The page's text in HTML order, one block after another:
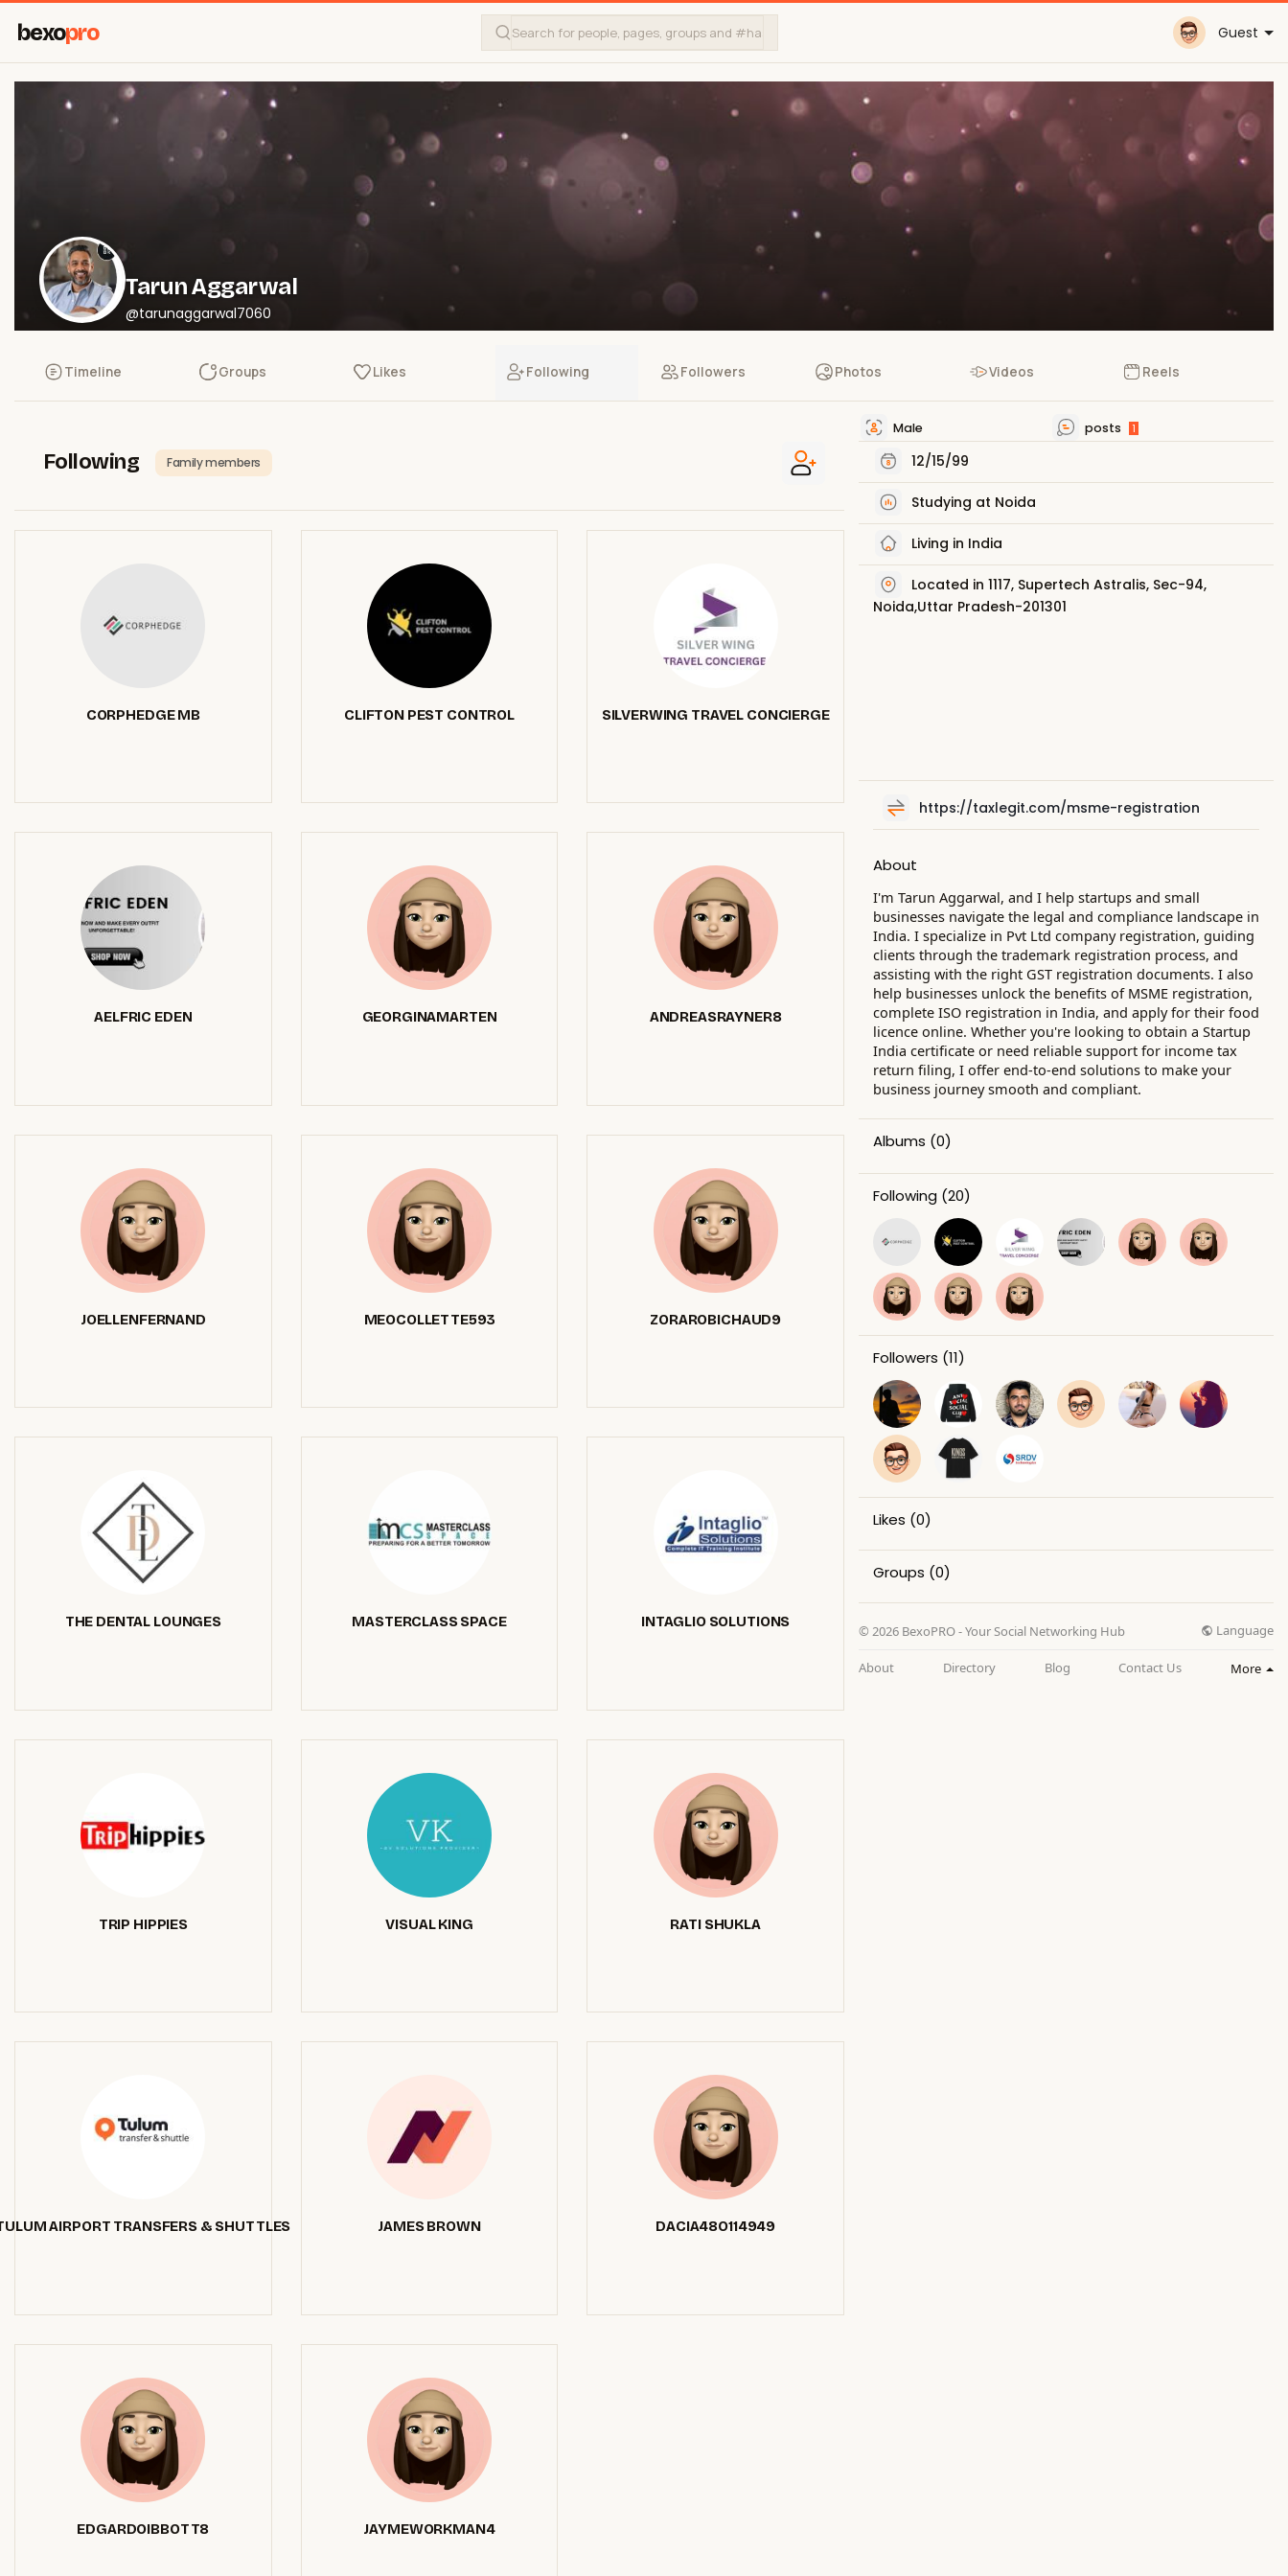
bexopro Guest
Tarun Aggarwal
@tarunaggarwal7060
Timeline Groups Likes Following Followers Photos Videos Reels
Following Family members
CORPHEDGE MB CLIFTON PEST CONTROL SILVERWING TRAVEL CONCIERGE
AELFRIC EDEN GEORGINAMARTEN ANDREASRAYNER8
JOELLENFERNAND MEOCOLLETTE593 ZORAROBICHAUD9
THE DENTAL LOUNGES MASTERCLASS SPACE INTAGLIO SOLUTIONS
TRIP HIPPIES VISUAL KING RATI SHUKLA
AIRPORT TRANSFERS & SHUTTLES JAMES BROWN DACIA48O114949
EDGARDOIBBOTT8 JAYMEWORKMAN4
Male posts 1
12/15/99
Studying at Noida
Living in India
Located in 1117, Supertech Astralis, Sec-94,
Noida,Uttar Pradesh-201301
https://taxlegit.com/msme-registration
About
I'm Tarun Aggarwal, and I help startups and small
businesses navigate the legal and compliance landscape in
India. I specialize in Pvt Ltd company registration, guiding
clients through the trademark registration process, and
assisting with the right GST registration documents. I also
help businesses unlock the benefits of MSME registration,
complete ISO registration in India, and apply for their food
licence online. Whether you're looking to obtain a Startup
India certificate or need reliable support for income tax
return filing, I offer end-to-end solutions to make your
business journey smooth and compliant.
Albums (0)
Following (20)
Followers (11)
Likes (0)
Groups (0)
© 2026 BexoPRO - Your Social Networking Hub Language
About Directory Blog Contact Us More